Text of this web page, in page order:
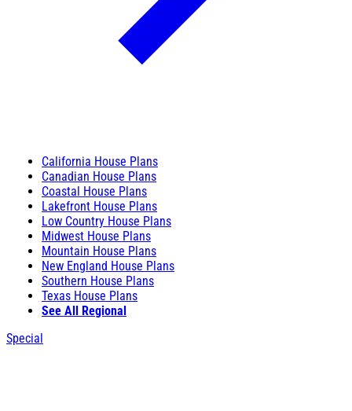
California House Plans
Canadian House Plans
Coastal House Plans
Lakefront House Plans
Low Country House Plans
Midwest House Plans
Mountain House Plans
New England House Plans
Southern House Plans
Texas House Plans
See All Regional
Special